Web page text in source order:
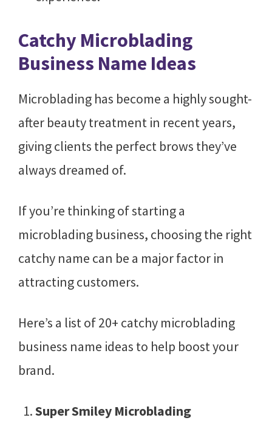
Catchy Microblading
Business Name Ideas
Microblading has become a highly sought-
after beauty treatment in recent years,
giving clients the perfect brows they’ve
always dreamed of.
If you’re thinking of starting a
microblading business, choosing the right
catchy name can be a major factor in
attracting customers.
Here’s a list of 20+ catchy microblading
business name ideas to help boost your
brand.
Super Smiley Microblading